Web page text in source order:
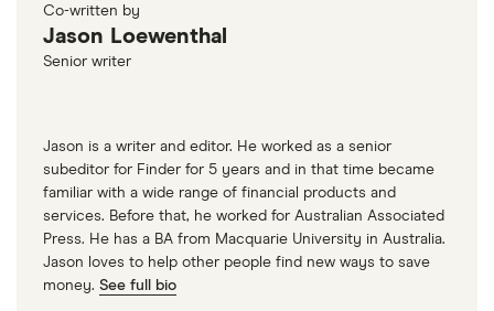
Co-written by
Jason Loewenthal
Senior writer
Jason is a writer and editor. He worked as a senior
subeditor for Finder for 5 years and in that time became
familiar with a wide range of financial products and
services. Before that, he worked for Australian Associated
Press. He has a BA from Macquarie University in Australia.
Jason loves to help other people find new ways to save
money. See full bio